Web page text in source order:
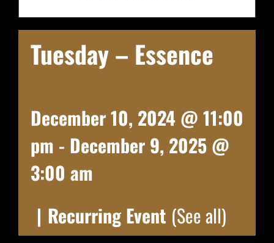
Tuesday – Essence
December 10, 2024 @ 11:00
pm - December 9, 2025 @
3:00 am
| Recurring Event (See all)